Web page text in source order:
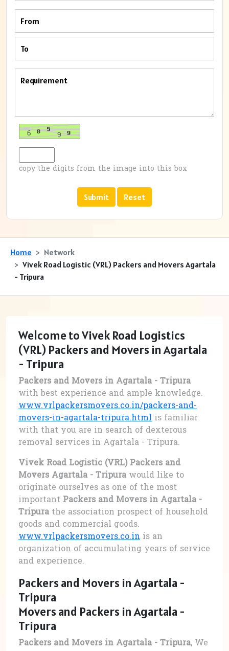
copy the digits from the image into this box
Home
Network
Vivek Road Logistic (VRL) Packers and Movers Agartala
- Tripura
Welcome to Vivek Road Logistics
(VRL) Packers and Movers in Agartala
- Tripura
Packers and Movers in Agartala - Tripura
with best experience and ample knowledge.
www.vrlpackersmovers.co.in/packers-and-
movers-in-agartala-tripura.html is familiar
with that you are in search of dexterous
removal services in Agartala - Tripura.
Vivek Road Logistic (VRL) Packers and
Movers Agartala - Tripura would like to
originate ourselves as one of the most
important Packers and Movers in Agartala -
Tripura the association prospect of household
goods and commercial goods.
www.vrlpackersmovers.co.in is an
organization of accumulating years of service
and experience.
Packers and Movers in Agartala -
Tripura
Movers and Packers in Agartala -
Tripura
Packers and Movers in Agartala - Tripura, We